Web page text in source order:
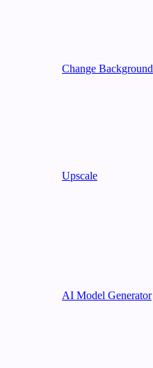
Change Background
Upscale
AI Model Generator